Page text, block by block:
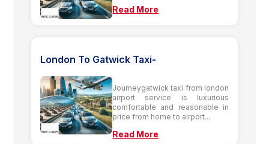
Read More
London To Gatwick Taxi-
Journeygatwick taxi from london
airport service is luxurious
comfortable and reasonable in
price from home to airport...
Read More